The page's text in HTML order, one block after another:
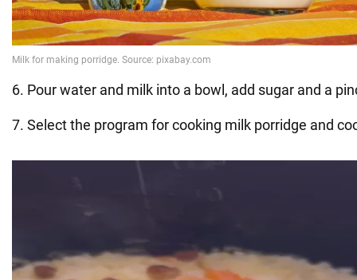
6. Pour water and milk into a bowl, add sugar and a
7. Select the program for cooking milk porridge and